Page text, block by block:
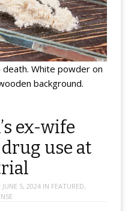
White powder on
background.
ex-wife
use at
JUNE 5, 2024IN FEATURED,